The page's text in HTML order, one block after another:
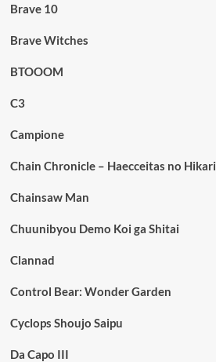
Brave 10
Brave Witches
BTOOOM
C3
Campione
Chain Chronicle – Haecceitas no Hikari
Chainsaw Man
Chuunibyou Demo Koi ga Shitai
Clannad
Control Bear: Wonder Garden
Cyclops Shoujo Saipu
Da Capo III